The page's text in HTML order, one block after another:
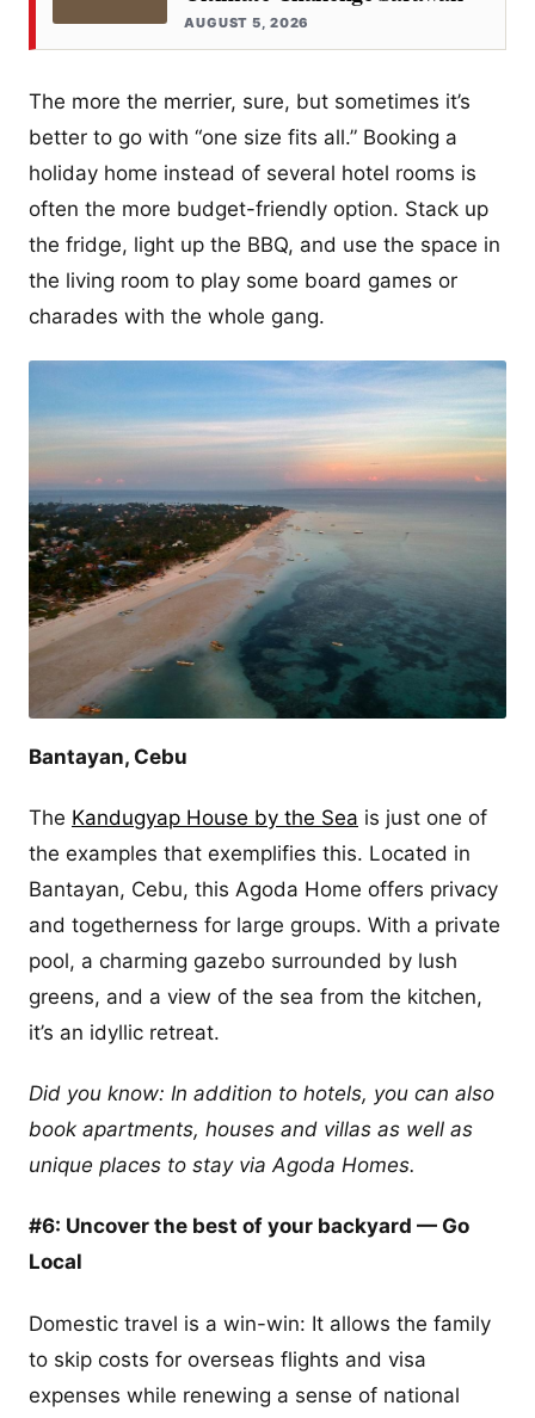
AUGUST 5, 2026
The more the merrier, sure, but sometimes it’s
better to go with “one size fits all.” Booking a
holiday home instead of several hotel rooms is
often the more budget-friendly option. Stack up
the fridge, light up the BBQ, and use the space in
the living room to play some board games or
charades with the whole gang.
Bantayan, Cebu
The Kandugyap House by the Sea is just one of
the examples that exemplifies this. Located in
Bantayan, Cebu, this Agoda Home offers privacy
and togetherness for large groups. With a private
pool, a charming gazebo surrounded by lush
greens, and a view of the sea from the kitchen,
it’s an idyllic retreat.
Did you know: In addition to hotels, you can also
book apartments, houses and villas as well as
unique places to stay via Agoda Homes.
#6: Uncover the best of your backyard — Go
Local
Domestic travel is a win-win: It allows the family
to skip costs for overseas flights and visa
expenses while renewing a sense of national